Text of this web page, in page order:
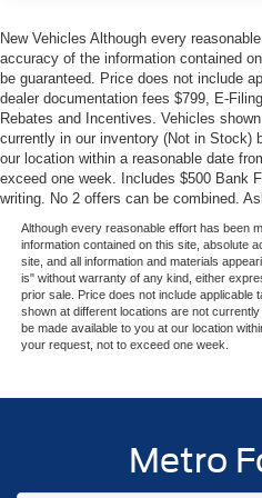
Fuel efficiency matters on
Bend achieves 18 city and 22
the power you need with
extended trips. The 10-Speed
includes Trail Control and
your ability to navigate
maintaining smooth highway
Technology and safety work
vehicle. Ford Co-Pilot360
systems including automatic
collision warning, and lane-
Connected Navigation system
Comfort features enhance
warm you on cooler
New Vehicles Although every
accuracy of the information contained
be guaranteed. Price does not include
dealer documentation fees $799, E-
Rebates and Incentives. Vehicles
currently in our inventory (Not in Stock)
our location within a reasonable date
exceed one week. Includes $500 Bank
writing. No 2 offers can be combined.
Although every reasonable effort has been
information contained on this site, absolute
site, and all information and materials
is" without warranty of any kind, either
prior sale. Price does not include applicable
shown at different locations are not
be made available to you at our location
your request, not to exceed one week.
Metro